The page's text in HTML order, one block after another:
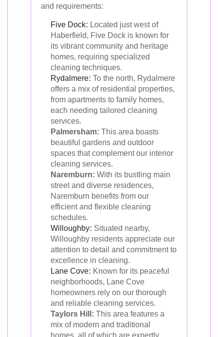
and requirements:
Five Dock: Located just west of
Haberfield, Five Dock is known for
its vibrant community and heritage
homes, requiring specialized
cleaning techniques.
Rydalmere: To the north, Rydalmere
offers a mix of residential properties,
from apartments to family homes,
each needing tailored cleaning
services.
Palmersham: This area boasts
beautiful gardens and outdoor
spaces that complement our interior
cleaning services.
Naremburn: With its bustling main
street and diverse residences,
Naremburn benefits from our
efficient and flexible cleaning
schedules.
Willoughby: Situated nearby,
Willoughby residents appreciate our
attention to detail and commitment to
excellence in cleaning.
Lane Cove: Known for its peaceful
neighborhoods, Lane Cove
homeowners rely on our thorough
and reliable cleaning services.
Taylors Hill: This area features a
mix of modern and traditional
homes, all of which are expertly